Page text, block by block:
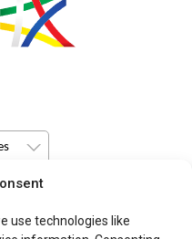
use technologies like
All Rights Reserved.